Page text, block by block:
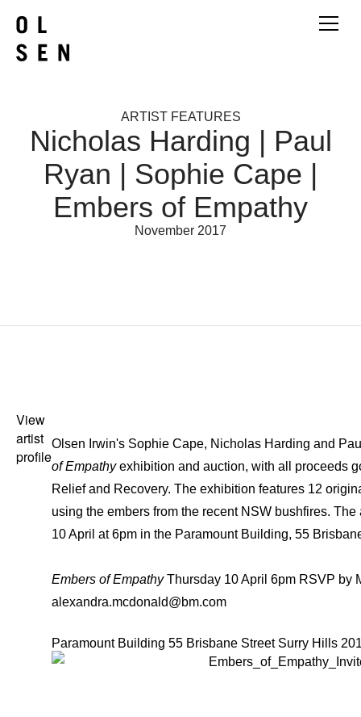
ARTIST FEATURES
Nicholas Harding | Paul
Ryan | Sophie Cape |
Embers of Empathy
November 2017
View
artist
profile
Olsen Irwin's Sophie Cape, Nicholas Harding and
of Empathyexhibition and auction, with all proceeds
Relief and Recovery. The exhibition features 12
using the embers from the recent NSW bushfires.
10 April at 6pm in the Paramount Building, 55
Embers of EmpathyThursday 10 April 6pm RSVP by
alexandra.mcdonald@bm.com
Paramount Building 55 Brisbane Street Surry Hills